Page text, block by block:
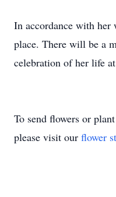
In accordance with her
place. There will be a
celebration of her life
To send flowers or
please visit our flower